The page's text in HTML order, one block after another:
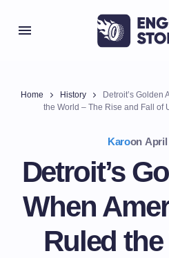
Home History
Detroit’s Golden
the World – The Rise and Fall of
Karoon April
Detroit’s
When
Ruled